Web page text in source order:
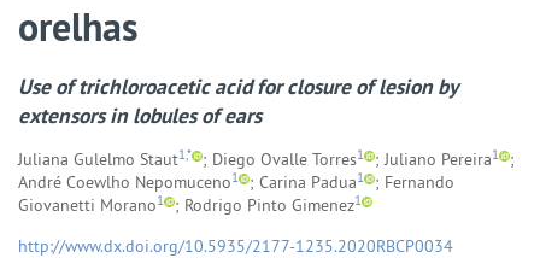
orelhas
Use of trichloroacetic acid for closure of lesion by
extensors in lobules of ears
Juliana Gulelmo Staut1,* ; Diego Ovalle Torres1 ; Juliano Pereira1
;
André Coewlho Nepomuceno1 ; Carina Padua1
; Fernando
Giovanetti Morano1 ; Rodrigo Pinto Gimenez1
http://www.dx.doi.org/10.5935/2177-1235.2020RBCP0034